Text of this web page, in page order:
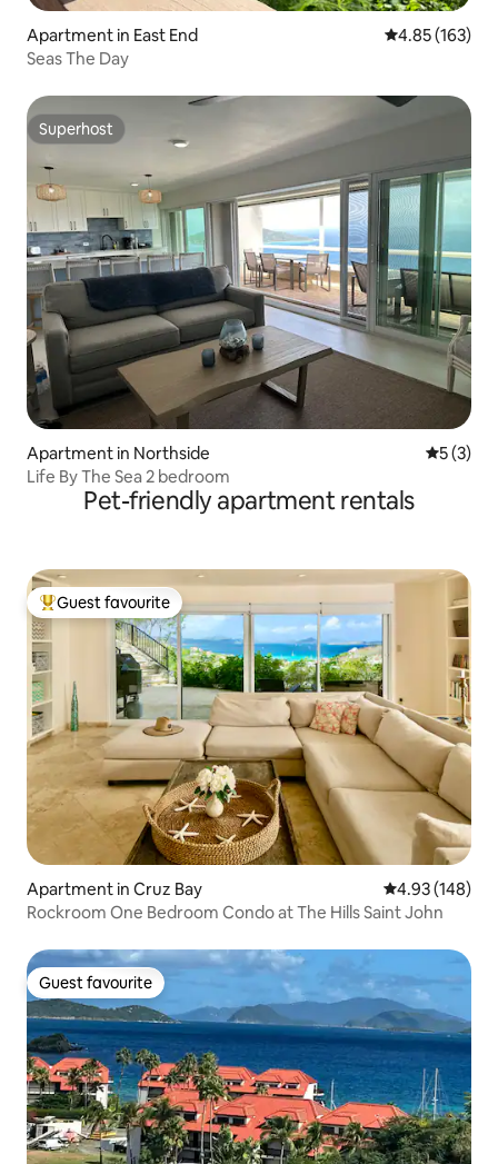
Apartment in East End 4.85 out of 5
4.85 (163)
Seas The Day
Superhost
Superhost
Apartment in Northside 5 out of
5 (3)
Life By The Sea 2 bedroom
Pet-friendly apartment rentals
Top guest favourite
Guest favourite
Apartment in Cruz Bay 4.93 out of 5
4.93 (148)
Rockroom One Bedroom Condo at The Hills Saint John
Guest favourite
Guest favourite